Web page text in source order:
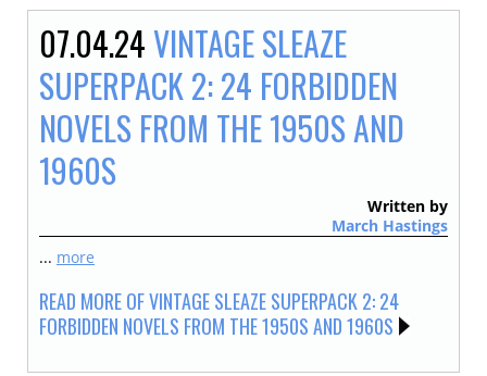
07.04.24VINTAGE SLEAZE
SUPERPACK 2: 24 FORBIDDEN
NOVELS FROM THE 1950S AND
1960S
Written by
March Hastings
... more
READ MORE OF VINTAGE SLEAZE SUPERPACK 2: 24
FORBIDDEN NOVELS FROM THE 1950S AND 1960S